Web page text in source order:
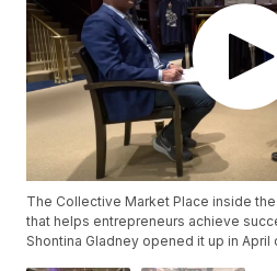
The Collective Market Place inside
that helps entrepreneurs achieve
Shontina Gladney opened it up in April